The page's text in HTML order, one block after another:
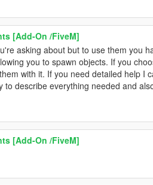
[Add-On /FiveM]
asking about but to use them you
you to spawn objects. If you
with it. If you need detailed help I
describe everything needed and
[Add-On /FiveM]